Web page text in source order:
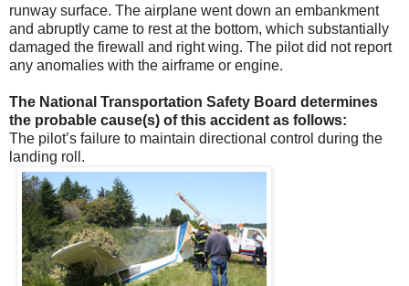
runway surface. The airplane went down an embankment
and abruptly came to rest at the bottom, which substantially
damaged the firewall and right wing. The pilot did not report
any anomalies with the airframe or engine.
The National Transportation Safety Board determines
the probable cause(s) of this accident as follows:
The pilot’s failure to maintain directional control during the
landing roll.